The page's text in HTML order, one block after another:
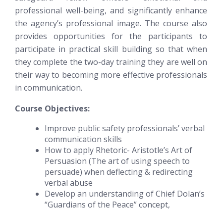
professional well-being, and significantly enhance
the agency’s professional image. The course also
provides opportunities for the participants to
participate in practical skill building so that when
they complete the two-day training they are well on
their way to becoming more effective professionals
in communication.
Course Objectives:
Improve public safety professionals’ verbal
communication skills
How to apply Rhetoric- Aristotle’s Art of
Persuasion (The art of using speech to
persuade) when deflecting & redirecting
verbal abuse
Develop an understanding of Chief Dolan’s
“Guardians of the Peace” concept,